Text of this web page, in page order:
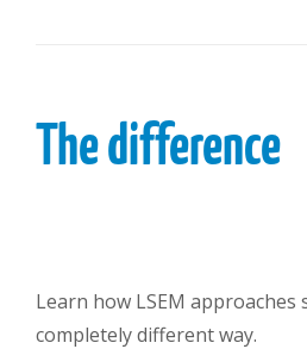
The difference
Learn how LSEM approaches
completely different way.